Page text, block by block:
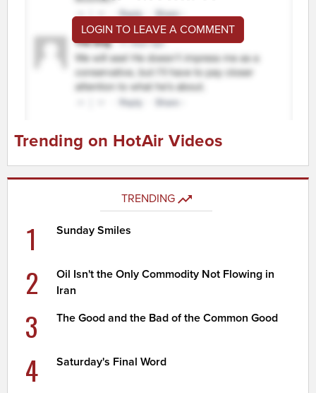
LOGIN TO LEAVE A COMMENT
Trending on HotAir Videos
TRENDING
1 Sunday Smiles
2
Oil Isn't the Only Commodity Not Flowing in
Iran
3 The Good and the Bad of the Common Good
4 Saturday's Final Word